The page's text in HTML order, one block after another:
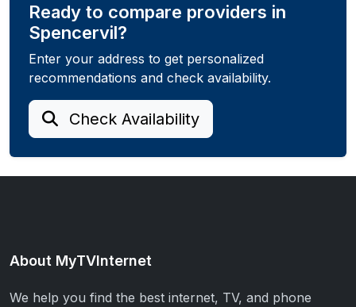
Ready to compare providers in
Spencervil?
Enter your address to get personalized
recommendations and check availability.
Check Availability
About MyTVInternet
We help you find the best internet, TV, and phone